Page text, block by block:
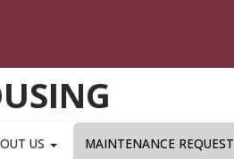
US MAINTENANCE REQUEST